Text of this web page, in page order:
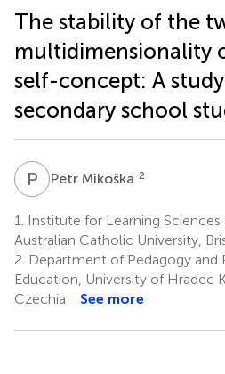
The stability of the
multidimensionality
self-concept: A
secondary school
P MPetr Mikoška 2
1.
Institute for Learning Sciences
Australian Catholic University,
2. Department of Pedagogy and
Education, University of Hradec
Czechia
See more